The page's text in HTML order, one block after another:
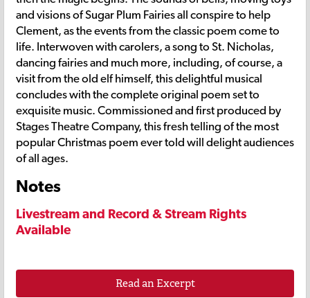
and visions of Sugar Plum Fairies all conspire to help
Clement, as the events from the classic poem come to
life. Interwoven with carolers, a song to St. Nicholas,
dancing fairies and much more, including, of course, a
visit from the old elf himself, this delightful musical
concludes with the complete original poem set to
exquisite music. Commissioned and first produced by
Stages Theatre Company, this fresh telling of the most
popular Christmas poem ever told will delight audiences
of all ages.
Notes
Livestream and Record & Stream Rights
Available
Read an Excerpt